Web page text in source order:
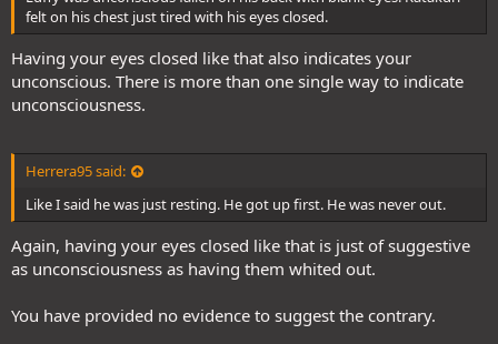
felt on his chest just tired with his eyes closed.
Having your eyes closed like that also indicates your
unconscious. There is more than one single way to indicate
unconsciousness.
Herrera95 said:
Like I said he was just resting. He got up first. He was never out.
Again, having your eyes closed like that is just of suggestive
as unconsciousness as having them whited out.
You have provided no evidence to suggest the contrary.